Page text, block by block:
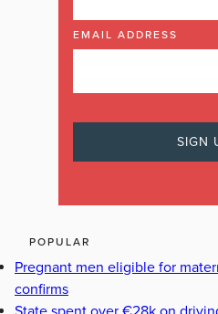
EMAIL ADDRESS
POPULAR
Pregnant men eligible for
confirms